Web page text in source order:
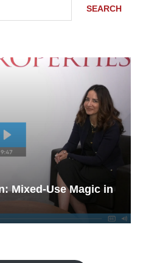
SEARCH
Mixed-Use Magic in